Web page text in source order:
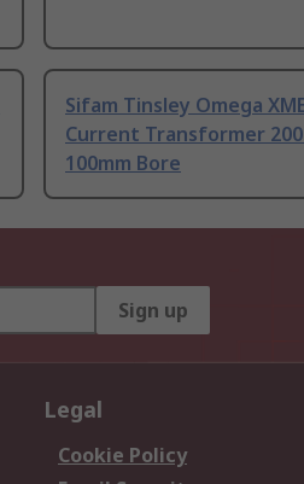
Sifam Tinsley Omega
Current Transformer
100mm Bore
Sign up
Legal
Cookie Policy